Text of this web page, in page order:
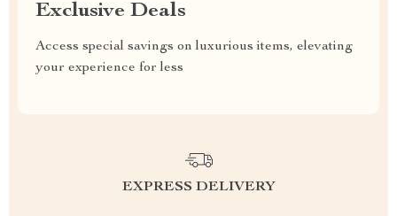
Exclusive Deals
Access special savings on luxurious items, elevating
your experience for less
EXPRESS DELIVERY